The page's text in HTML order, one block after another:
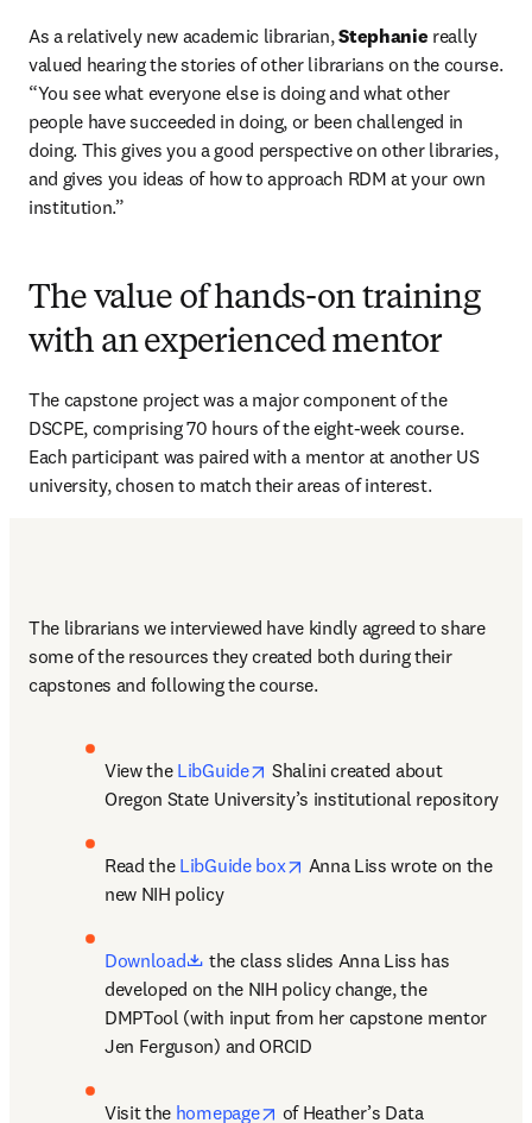
As a relatively new academic librarian, Stephanie really
valued hearing the stories of other librarians on the course.
“You see what everyone else is doing and what other
people have succeeded in doing, or been challenged in
doing. This gives you a good perspective on other libraries,
and gives you ideas of how to approach RDM at your own
institution.”
The value of hands-on training
with an experienced mentor
The capstone project was a major component of the
DSCPE, comprising 70 hours of the eight-week course.
Each participant was paired with a mentor at another US
university, chosen to match their areas of interest.
The librarians we interviewed have kindly agreed to share
some of the resources they created both during their
capstones and following the course.
View the LibGuide opens in new tab/window
Shalini created about
Oregon State University’s institutional repository
Read the LibGuide box opens in new tab/window
Anna Liss wrote on the
new NIH policy
Download opens in new tab/window
the class slides Anna Liss has
developed on the NIH policy change, the
DMPTool (with input from her capstone mentor
Jen Ferguson) and ORCID
Visit the homepage opens in new tab/window
of Heather’s Data